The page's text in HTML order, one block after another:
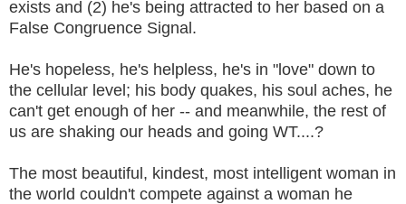
exists and (2) he's being attracted to her based on a
False Congruence Signal.
He's hopeless, he's helpless, he's in "love" down to
the cellular level; his body quakes, his soul aches, he
can't get enough of her -- and meanwhile, the rest of
us are shaking our heads and going WT....?
The most beautiful, kindest, most intelligent woman in
the world couldn't compete against a woman he